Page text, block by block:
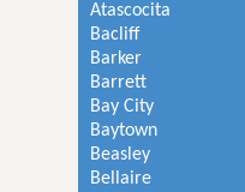
Atascocita
Bacliff
Barker
Barrett
Bay City
Baytown
Beasley
Bellaire